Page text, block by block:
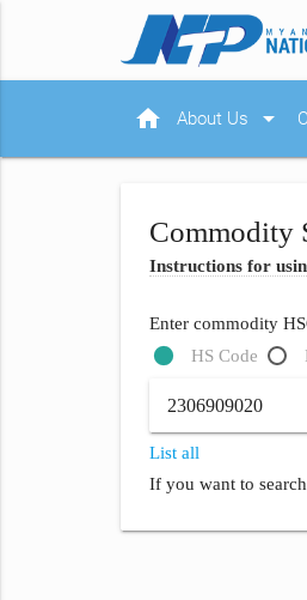
home About Us arrow_drop_down
Commodity
Instructions for
Enter commodity
HS Code
List all
If you want to